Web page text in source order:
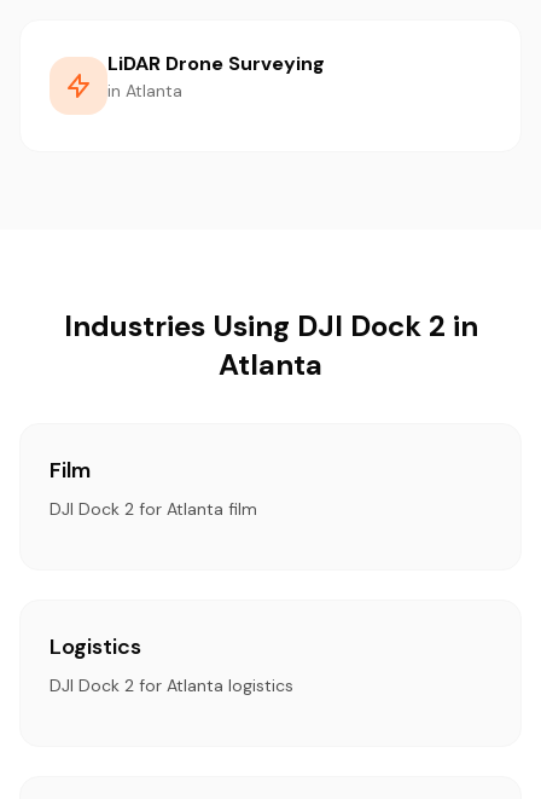
LiDAR Drone Surveying
in Atlanta
Industries Using DJI Dock 2 in
Atlanta
Film
DJI Dock 2 for Atlanta film
Logistics
DJI Dock 2 for Atlanta logistics